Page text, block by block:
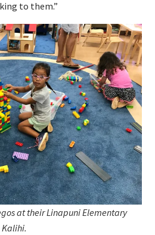
to them.”
at their Linapuni Elementary
Kalihi.